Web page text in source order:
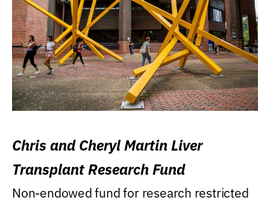
Chris and Cheryl Martin Liver
Transplant Research Fund
Non-endowed fund for research restricted